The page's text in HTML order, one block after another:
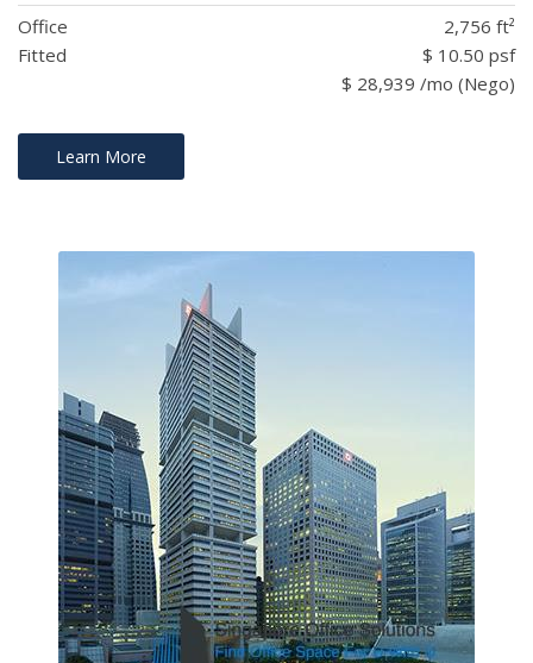
Office
2,756 ft²
Fitted
$ 10.50 psf
$ 28,939 /mo (Nego)
Learn More